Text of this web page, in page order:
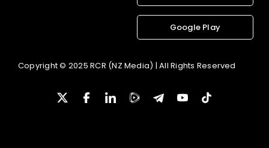
Google Play
Copyright © 2025 RCR (NZ Media) | All Rights Reserved